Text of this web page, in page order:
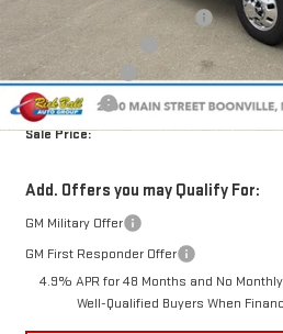
Price reduction below MSRP:
Administrative Fee
Rick Ball Cash!!
Bonus Cash
Sale Price:
Add. Offers you may Qualify For:
GM Military Offer
GM First Responder Offer
4.9% APR for 48 Months and No
Well-Qualified Buyers When